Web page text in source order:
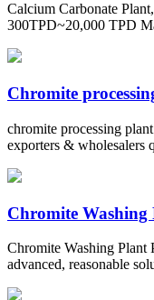
Calcium Carbonate
300TPD~20,000 TPD
Chromite
chromite processing
exporters & wholesalers
Chromite Washing
Chromite Washing Plant
advanced, reasonable